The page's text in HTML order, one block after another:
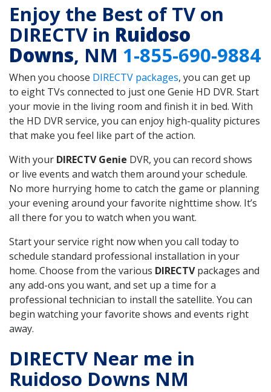
Enjoy the Best of TV on
DIRECTV in Ruidoso
Downs, NM 1-855-690-9884
When you choose DIRECTV packages, you can get up
to eight TVs connected to just one Genie HD DVR. Start
your movie in the living room and finish it in bed. With
the HD DVR service, you can enjoy high-quality pictures
that make you feel like part of the action.
With your DIRECTV Genie DVR, you can record shows
or live events and watch them around your schedule.
No more hurrying home to catch the game or planning
your evening around your favorite nighttime show. It’s
all there for you to watch when you want.
Start your service right now when you call today to
schedule standard professional installation in your
home. Choose from the various DIRECTVpackages and
any add-ons you want, and set up a time for a
professional technician to install the satellite. You can
begin watching your favorite shows and events right
away.
DIRECTV Near me in
Ruidoso Downs NM